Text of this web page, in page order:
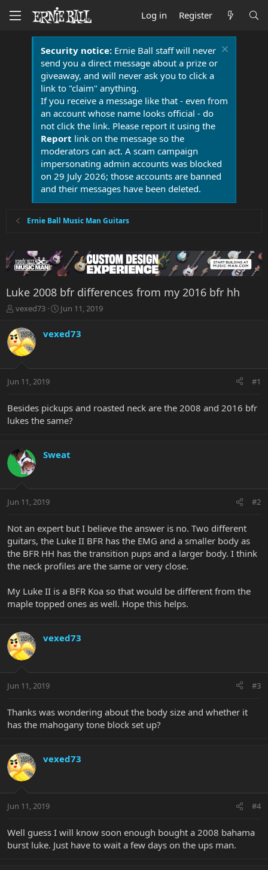
Log in Register
Security notice:Ernie Ball staff will never
send you a direct message about a prize or
giveaway, and will never ask you to click a
link to "claim" anything.
If you receive a message like that - even from
an account whose name looks official - do
not click the link. Please report it using the
Report link on the message so the
moderators can act. A scam campaign
impersonating admin accounts was blocked
on 29 July 2026; those accounts are banned
and their messages have been deleted.
Ernie Ball Music Man Guitars
Luke 2008 bfr differences from my 2016 bfr hh
T
r
e
a
t
r
t
e
vexed73
S
r
a
Jun 11, 2019
vexed73
Jun 11, 2019 #1
Besides pickups and roasted neck are the 2008 and 2016 bfr
lukes the same?
Sweat
Jun 11, 2019 #2
Not an expert but I believe the answer is no. Two different
guitars, the Luke II BFR has the EMG and a smaller body as
the BFR HH has the transition pups and a larger body. I think
the neck profiles are the same or very close.
My Luke II is a BFR Koa so that would be different from the
maple topped ones as well. Hope this helps.
vexed73
Jun 11, 2019 #3
Thanks was wondering about the body size and whether it
has the mahogany tone block set up?
vexed73
Jun 11, 2019 #4
Well guess I will know soon enough bought a 2008 bahama
burst luke. Just have to wait a few days on the ups man.